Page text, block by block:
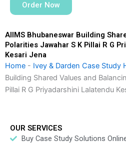
Order Now
AIIMS Bhubaneswar Building
Polarities Jawahar S K Pillai R G
Kesari Jena
Home - Ivey & Darden Case Study
Building Shared Values and
Pillai R G Priyadarshini Lalatendu
OUR SERVICES
Buy Case Study Solutions